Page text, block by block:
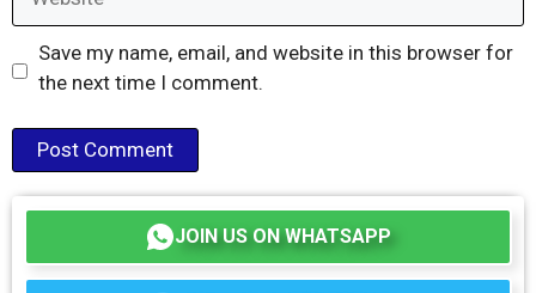
Save my name, email, and website in this browser for
the next time I comment.
JOIN US ON WHATSAPP